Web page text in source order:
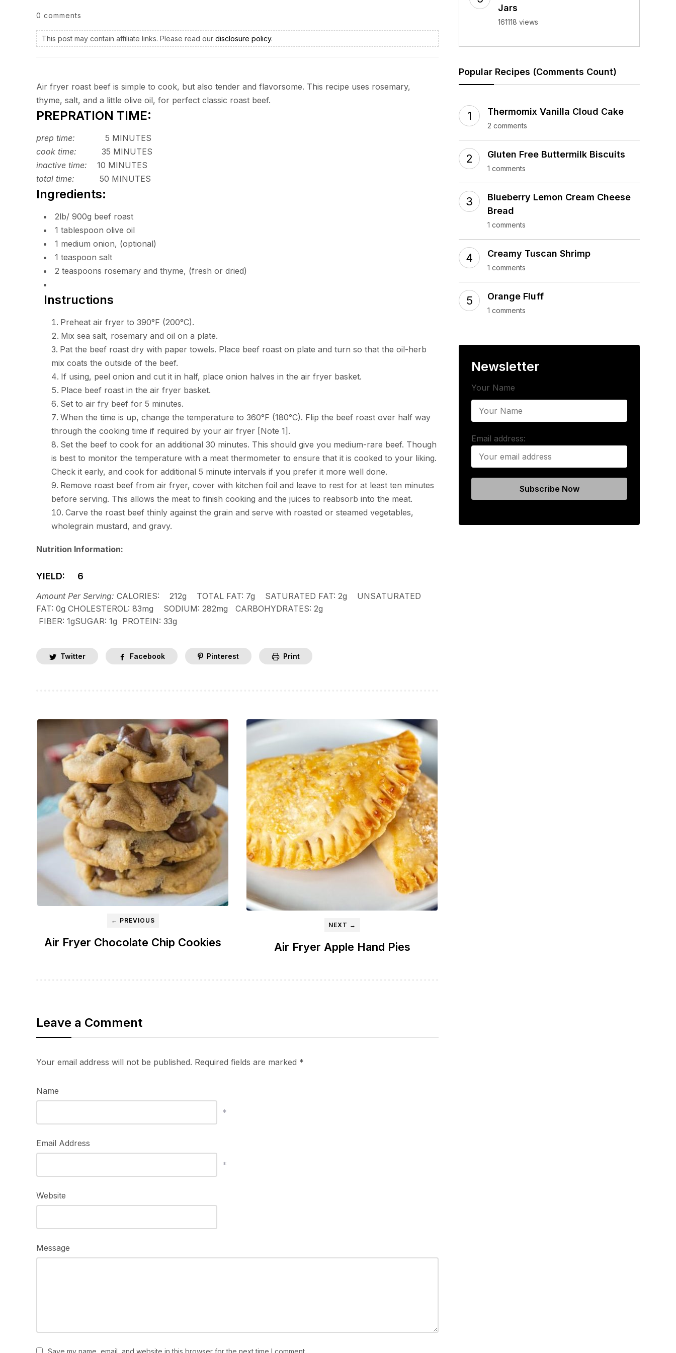
0 comments
This post may contain affiliate links. Please read our disclosure policy.
Air fryer roast beef is simple to cook, but also tender and flavorsome. This recipe uses rosemary,
thyme, salt, and a little olive oil, for perfect classic roast beef.
PREPRATION TIME:
prep time:
5 MINUTES
cook time:
35 MINUTES
inactive time:
10 MINUTES
total time:
50 MINUTES
Ingredients:
2lb/ 900g beef roast
1 tablespoon olive oil
1 medium onion, (optional)
1 teaspoon salt
2 teaspoons rosemary and thyme, (fresh or dried)
Instructions
Preheat air fryer to 390°F (200°C).
Mix sea salt, rosemary and oil on a plate.
Pat the beef roast dry with paper towels. Place beef roast on plate and turn so that the oil-herb
mix coats the outside of the beef.
If using, peel onion and cut it in half, place onion halves in the air fryer basket.
Place beef roast in the air fryer basket.
Set to air fry beef for 5 minutes.
When the time is up, change the temperature to 360°F (180°C). Flip the beef roast over half way
through the cooking time if required by your air fryer [Note 1].
Set the beef to cook for an additional 30 minutes. This should give you medium-rare beef. Though
is best to monitor the temperature with a meat thermometer to ensure that it is cooked to your liking.
Check it early, and cook for additional 5 minute intervals if you prefer it more well done.
Remove roast beef from air fryer, cover with kitchen foil and leave to rest for at least ten minutes
before serving. This allows the meat to finish cooking and the juices to reabsorb into the meat.
Carve the roast beef thinly against the grain and serve with roasted or steamed vegetables,
wholegrain mustard, and gravy.
Nutrition Information:
YIELD: 6
Amount Per Serving: CALORIES: 212g TOTAL FAT: 7g SATURATED FAT: 2g UNSATURATED
FAT: 0g CHOLESTEROL: 83mg SODIUM: 282mg CARBOHYDRATES: 2g
FIBER: 1gSUGAR: 1g PROTEIN: 33g
Twitter Facebook Pinterest Print
← PREVIOUS
Air Fryer Chocolate Chip Cookies
NEXT →
Air Fryer Apple Hand Pies
Leave a Comment
Your email address will not be published. Required fields are marked *
Name
*
Email Address
*
Website
Message
Save my name, email, and website in this browser for the next time I comment.
Jars
161118 views
Popular Recipes (Comments Count)
Thermomix Vanilla Cloud Cake
2 comments
Gluten Free Buttermilk Biscuits
1 comments
Blueberry Lemon Cream Cheese
Bread
1 comments
Creamy Tuscan Shrimp
1 comments
Orange Fluff
1 comments
Newsletter
Your Name
Email address: